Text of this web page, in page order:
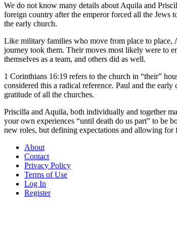
We do not know many details about Aquila and
foreign country after the emperor forced all the Jews
the early church.
Like military families who move from place to place,
journey took them. Their moves most likely were to
themselves as a team, and others did as well.
1 Corinthians 16:19 refers to the church in “their”
considered this a radical reference. Paul and the
gratitude of all the churches.
Priscilla and Aquila, both individually and together
your own experiences “until death do us part” to be
new roles, but defining expectations and allowing
About
Contact
Privacy Policy
Terms of Use
Log In
Register